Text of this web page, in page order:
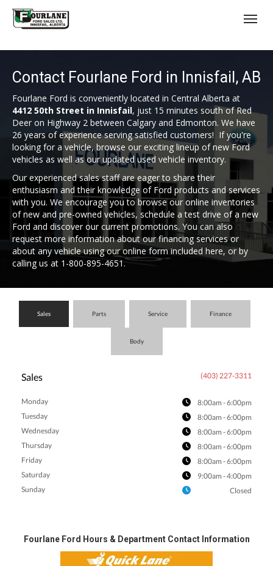
Contact Fourlane Ford in Innisfail, AB
Fourlane Ford is conveniently located in Central Alberta at
4412 50th Street in Innisfail, just 15 minutes south of Red
Deer on Highway 2 between Calgary and Edmonton. We have
26 years of experience serving satisfied customers! If you're
looking for a vehicle, browse our exciting lineup of new Ford
vehicles as well as our updated used vehicle inventory.
Our experienced sales staff are eager to share their
enthusiasm and their knowledge of Ford products and services
with you. We encourage you to browse our online inventories
of new and pre-owned vehicles, schedule a test drive of a new
Ford and discover our current promotions. You can also
request more information about our financing services or
about any vehicle using our online form included here, or by
calling us at 1-800-895-4651.
Sales Parts Service Finance
Body
Sales (403) 227-3311
Monday
8:00am - 6:00pm
Tuesday
8:00am - 6:00pm
Wednesday
8:00am - 6:00pm
Thursday
8:00am - 6:00pm
Friday
8:00am - 6:00pm
Saturday
9:00am - 4:00pm
Sunday
Closed
Fourlane Ford Hours & Department Contact Information